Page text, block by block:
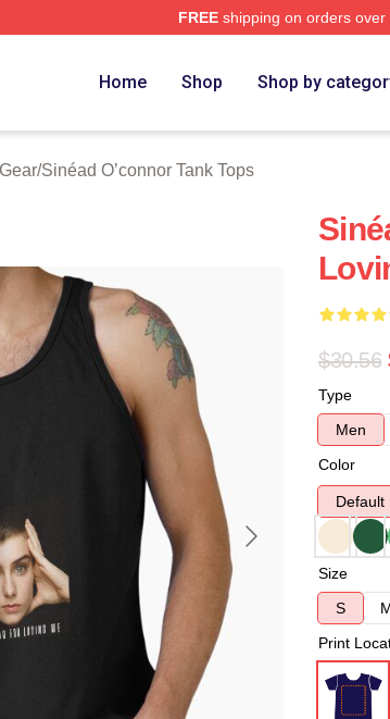
FREEshipping on orders over
Home Shop Shop by
/Sinéad O’connor Tank Tops
$30.56
Type
Men
Color
Default
Size
S
Print